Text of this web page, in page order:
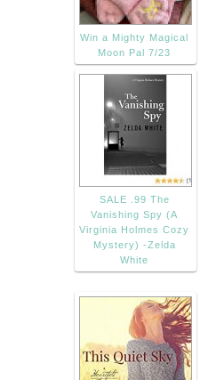
Win a Mighty Magical
Moon Pal 7/23
SALE .99 The
Vanishing Spy (A
Virginia Holmes Cozy
Mystery) -Zelda
White